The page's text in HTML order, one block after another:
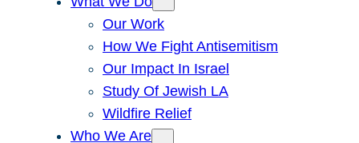
Our Work
How We Fight Antisemitism
Our Impact In Israel
Study Of Jewish LA
Wildfire Relief
Who We Are